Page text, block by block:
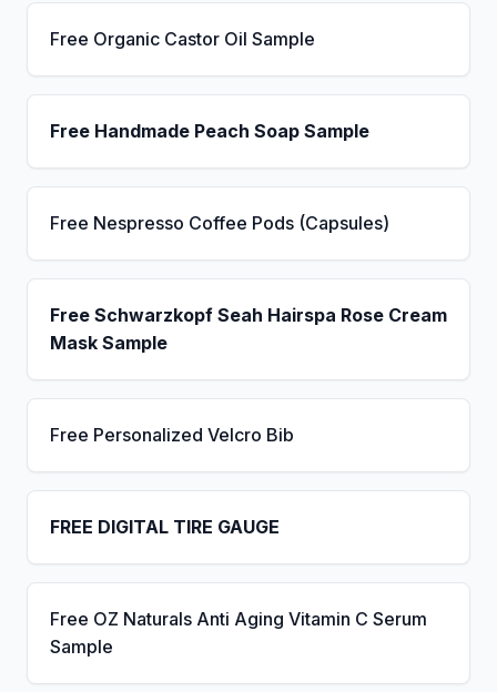
Free Organic Castor Oil Sample
Free Handmade Peach Soap Sample
Free Nespresso Coffee Pods (Capsules)
Free Schwarzkopf Seah Hairspa Rose Cream
Mask Sample
Free Personalized Velcro Bib
FREE DIGITAL TIRE GAUGE
Free OZ Naturals Anti Aging Vitamin C Serum
Sample